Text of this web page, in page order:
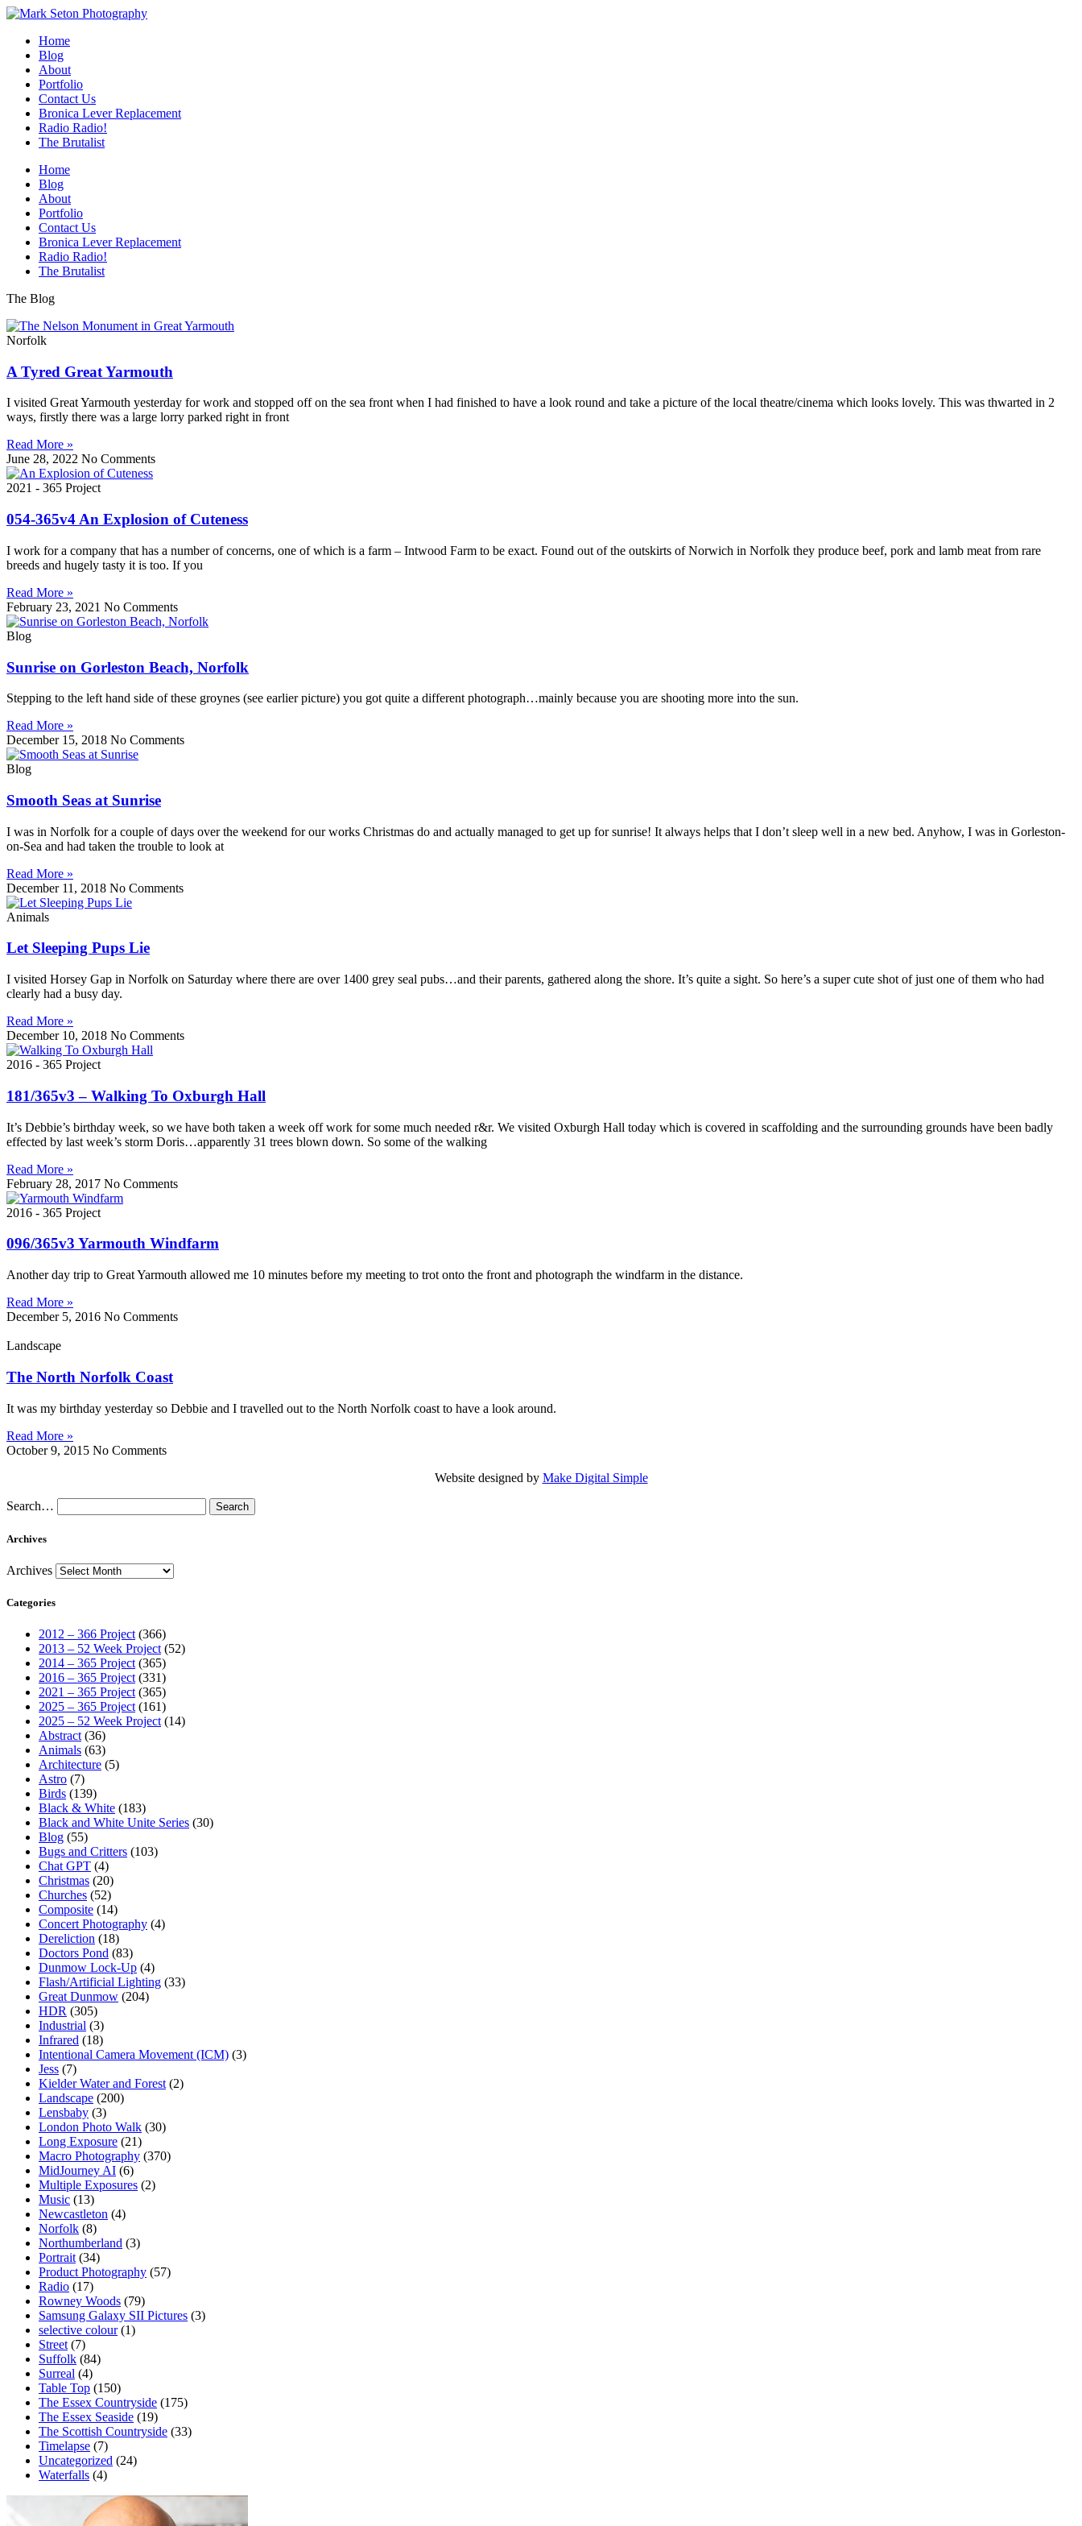
Home
Blog
About
Portfolio
Contact Us
Bronica Lever Replacement
Radio Radio!
The Brutalist
Home
Blog
About
Portfolio
Contact Us
Bronica Lever Replacement
Radio Radio!
The Brutalist
The Blog
Norfolk
A Tyred Great Yarmouth
I visited Great Yarmouth yesterday for work and stopped off on the sea front when I had finished to have a look round and take a picture of the local theatre/cinema which looks lovely. This was thwarted in 2
ways, firstly there was a large lorry parked right in front
Read More »
June 28, 2022 No Comments
2021 - 365 Project
054-365v4 An Explosion of Cuteness
I work for a company that has a number of concerns, one of which is a farm – Intwood Farm to be exact. Found out of the outskirts of Norwich in Norfolk they produce beef, pork and lamb meat from rare
breeds and hugely tasty it is too. If you
Read More »
February 23, 2021 No Comments
Blog
Sunrise on Gorleston Beach, Norfolk
Stepping to the left hand side of these groynes (see earlier picture) you got quite a different photograph…mainly because you are shooting more into the sun.
Read More »
December 15, 2018 No Comments
Blog
Smooth Seas at Sunrise
I was in Norfolk for a couple of days over the weekend for our works Christmas do and actually managed to get up for sunrise! It always helps that I don’t sleep well in a new bed. Anyhow, I was in Gorleston-
on-Sea and had taken the trouble to look at
Read More »
December 11, 2018 No Comments
Animals
Let Sleeping Pups Lie
I visited Horsey Gap in Norfolk on Saturday where there are over 1400 grey seal pubs…and their parents, gathered along the shore. It’s quite a sight. So here’s a super cute shot of just one of them who had
clearly had a busy day.
Read More »
December 10, 2018 No Comments
2016 - 365 Project
181/365v3 – Walking To Oxburgh Hall
It’s Debbie’s birthday week, so we have both taken a week off work for some much needed r&r. We visited Oxburgh Hall today which is covered in scaffolding and the surrounding grounds have been badly
effected by last week’s storm Doris…apparently 31 trees blown down. So some of the walking
Read More »
February 28, 2017 No Comments
2016 - 365 Project
096/365v3 Yarmouth Windfarm
Another day trip to Great Yarmouth allowed me 10 minutes before my meeting to trot onto the front and photograph the windfarm in the distance.
Read More »
December 5, 2016 No Comments
Landscape
The North Norfolk Coast
It was my birthday yesterday so Debbie and I travelled out to the North Norfolk coast to have a look around.
Read More »
October 9, 2015 No Comments
Website designed by Make Digital Simple
Search…
Archives
Archives
Categories
2012 – 366 Project (366)
2013 – 52 Week Project (52)
2014 – 365 Project (365)
2016 – 365 Project (331)
2021 – 365 Project (365)
2025 – 365 Project (161)
2025 – 52 Week Project (14)
Abstract (36)
Animals (63)
Architecture (5)
Astro (7)
Birds (139)
Black & White (183)
Black and White Unite Series (30)
Blog (55)
Bugs and Critters (103)
Chat GPT (4)
Christmas (20)
Churches (52)
Composite (14)
Concert Photography (4)
Dereliction (18)
Doctors Pond (83)
Dunmow Lock-Up (4)
Flash/Artificial Lighting (33)
Great Dunmow (204)
HDR (305)
Industrial (3)
Infrared (18)
Intentional Camera Movement (ICM) (3)
Jess (7)
Kielder Water and Forest (2)
Landscape (200)
Lensbaby (3)
London Photo Walk (30)
Long Exposure (21)
Macro Photography (370)
MidJourney AI (6)
Multiple Exposures (2)
Music (13)
Newcastleton (4)
Norfolk (8)
Northumberland (3)
Portrait (34)
Product Photography (57)
Radio (17)
Rowney Woods (79)
Samsung Galaxy SII Pictures (3)
selective colour(1)
Street (7)
Suffolk (84)
Surreal (4)
Table Top (150)
The Essex Countryside (175)
The Essex Seaside (19)
The Scottish Countryside (33)
Timelapse (7)
Uncategorized (24)
Waterfalls (4)